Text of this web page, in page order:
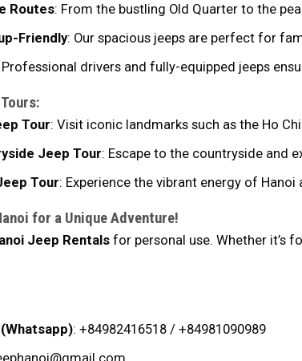
Routes: From the bustling Old Quarter to the
Friendly: Our spacious jeeps are perfect for
Professional drivers and fully-equipped jeeps
Tour: Visit iconic landmarks such as the Ho
Jeep Tour: Escape to the countryside and
Tour: Experience the vibrant energy of
for a Unique Adventure!
Jeep Rentalsfor personal use. Whether it’s
: +84982416518 / +84981090989